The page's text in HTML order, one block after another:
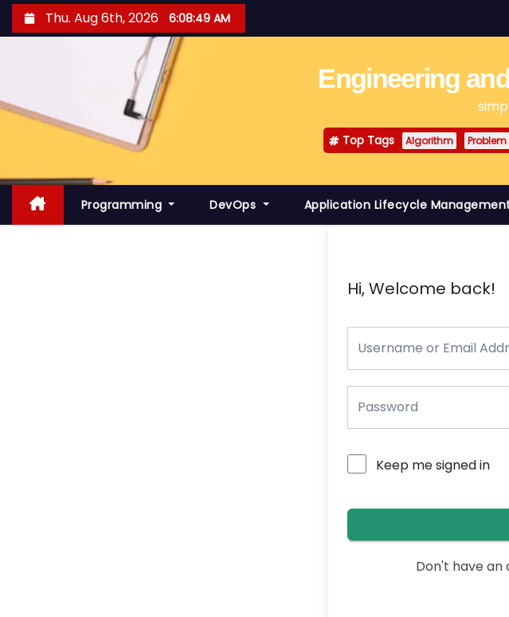
k
t
n
Thu. Aug 6th, 2026 6:08:50 AM
Engineering
Top Tags Algorithm Problem
Programming DevOps Application Lifecycle
Hi, Welcome back!
Keep me signed in
Don't have an